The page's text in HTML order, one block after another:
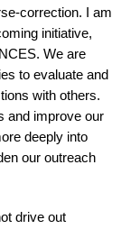
correction. I am
initiative,
We are
to evaluate and
with others.
and improve our
deeply into
our outreach
drive out